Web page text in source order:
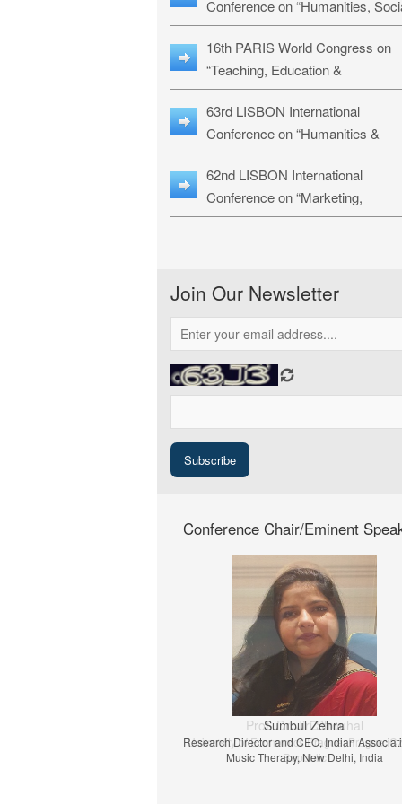
Conference on “Humanities,
Sciences & Education” (LHSSE-
26)
16th PARIS World Congress on
“Teaching, Education &
Technology” (WCTET-26)
63rd LISBON International
Conference on “Humanities &
Social Sciences Studies”
26)
62nd LISBON International
Conference on “Marketing,
Economics, Finance and
Join Our Newsletter
Conference Chair/Eminent
Prof. Dr. Jiri Strouhal
University of Economics Prague, Prague,
Republic